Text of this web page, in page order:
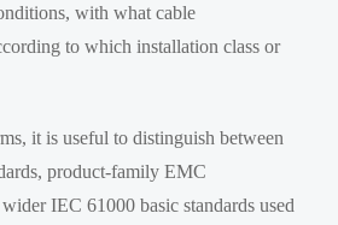
with what cable
to which installation class or
it is useful to distinguish between
product-family EMC
IEC 61000 basic standards used